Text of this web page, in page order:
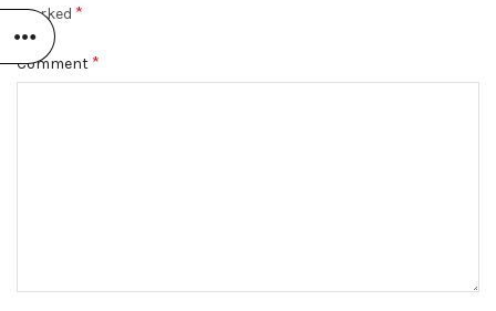
marked *
Comment *